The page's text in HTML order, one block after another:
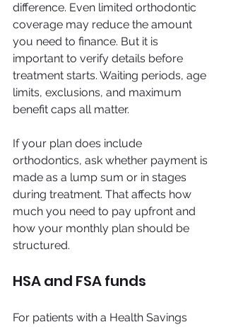
difference. Even limited orthodontic
coverage may reduce the amount
you need to finance. But it is
important to verify details before
treatment starts. Waiting periods, age
limits, exclusions, and maximum
benefit caps all matter.
If your plan does include
orthodontics, ask whether payment is
made as a lump sum or in stages
during treatment. That affects how
much you need to pay upfront and
how your monthly plan should be
structured.
HSA and FSA funds
For patients with a Health Savings